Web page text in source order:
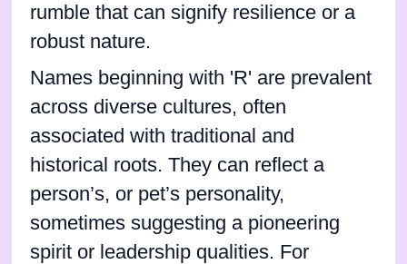
rumble that can signify resilience or a
robust nature.
Names beginning with 'R' are prevalent
across diverse cultures, often
associated with traditional and
historical roots. They can reflect a
person’s, or pet’s personality,
sometimes suggesting a pioneering
spirit or leadership qualities. For